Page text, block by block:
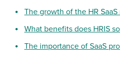
The growth of the HR SaaS
What benefits does HRIS
The importance of SaaS